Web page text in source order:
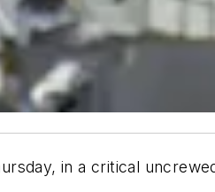
in a critical